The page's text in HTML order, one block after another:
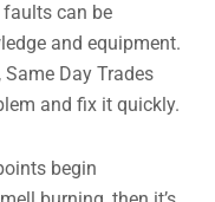
can be
and equipment.
Day Trades
and fix it quickly.
begin